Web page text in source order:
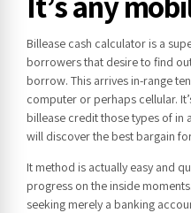
Billease cash calculator is a
borrowers that desire to find
borrow. This arrives in-range
computer or perhaps cellular.
billease credit those types of in
will discover the best bargain
It method is actually easy and
progress on the inside
seeking merely a banking